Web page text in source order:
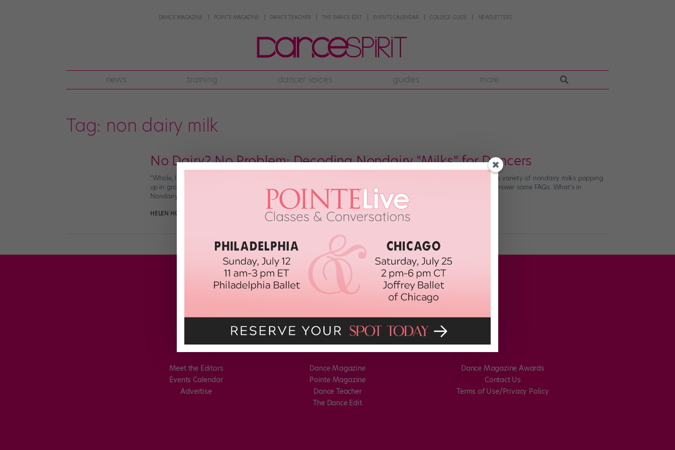
DANCE MAGAZINE POINTE MAGAZINE DANCE TEACHER THE DANCE EDIT EVENTS CALENDAR COLLEGE GUIDE NEWSLETTERS
news training dancer voices guides more
Tag: non dairy milk
No Dairy? No Problem: Decoding Nondairy "Milks" for Dancers
“Whole, low-fat, or skim?” The question of which milk to drink has gotten a little more complicated lately, with a wide variety of nondairy milks popping
up in grocery stores. To find out which ones are worth your milk money, we had registered dietitian Monika Saigal answer some FAQs. What’s in
Nondairy Milk? Nondairy milk […]
HELEN HOPE
Meet the Editors
Events Calendar
Advertise
Dance Magazine
Pointe Magazine
Dance Teacher
The Dance Edit
Dance Magazine Awards
Contact Us
Terms of Use/Privacy Policy